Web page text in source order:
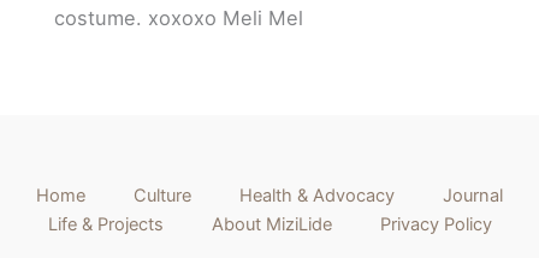
costume. xoxoxo Meli Mel
Home Culture Health & Advocacy
Journal
Life & Projects
About MiziLide Privacy Policy